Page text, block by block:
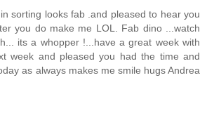
sorting looks fab .and pleased to hear you
you do make me LOL. Fab dino ...watch
its a whopper !...have a great week with
week and pleased you had the time and
as always makes me smile hugs Andrea